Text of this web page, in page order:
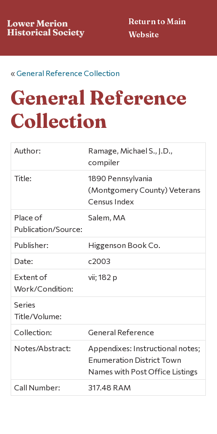
Return to Main
Website
«General Reference Collection
General Reference
Collection
Author:
Ramage, Michael S., J.D.,
compiler
Title:
1890 Pennsylvania
(Montgomery County) Veterans
Census Index
Place of
Publication/Source:
Salem, MA
Publisher:
Higgenson Book Co.
Date:
c2003
Extent of
Work/Condition:
vii; 182 p
Series
Title/Volume:
Collection:
General Reference
Notes/Abstract:
Appendixes: Instructional notes;
Enumeration District Town
Names with Post Office Listings
Call Number:
317.48 RAM